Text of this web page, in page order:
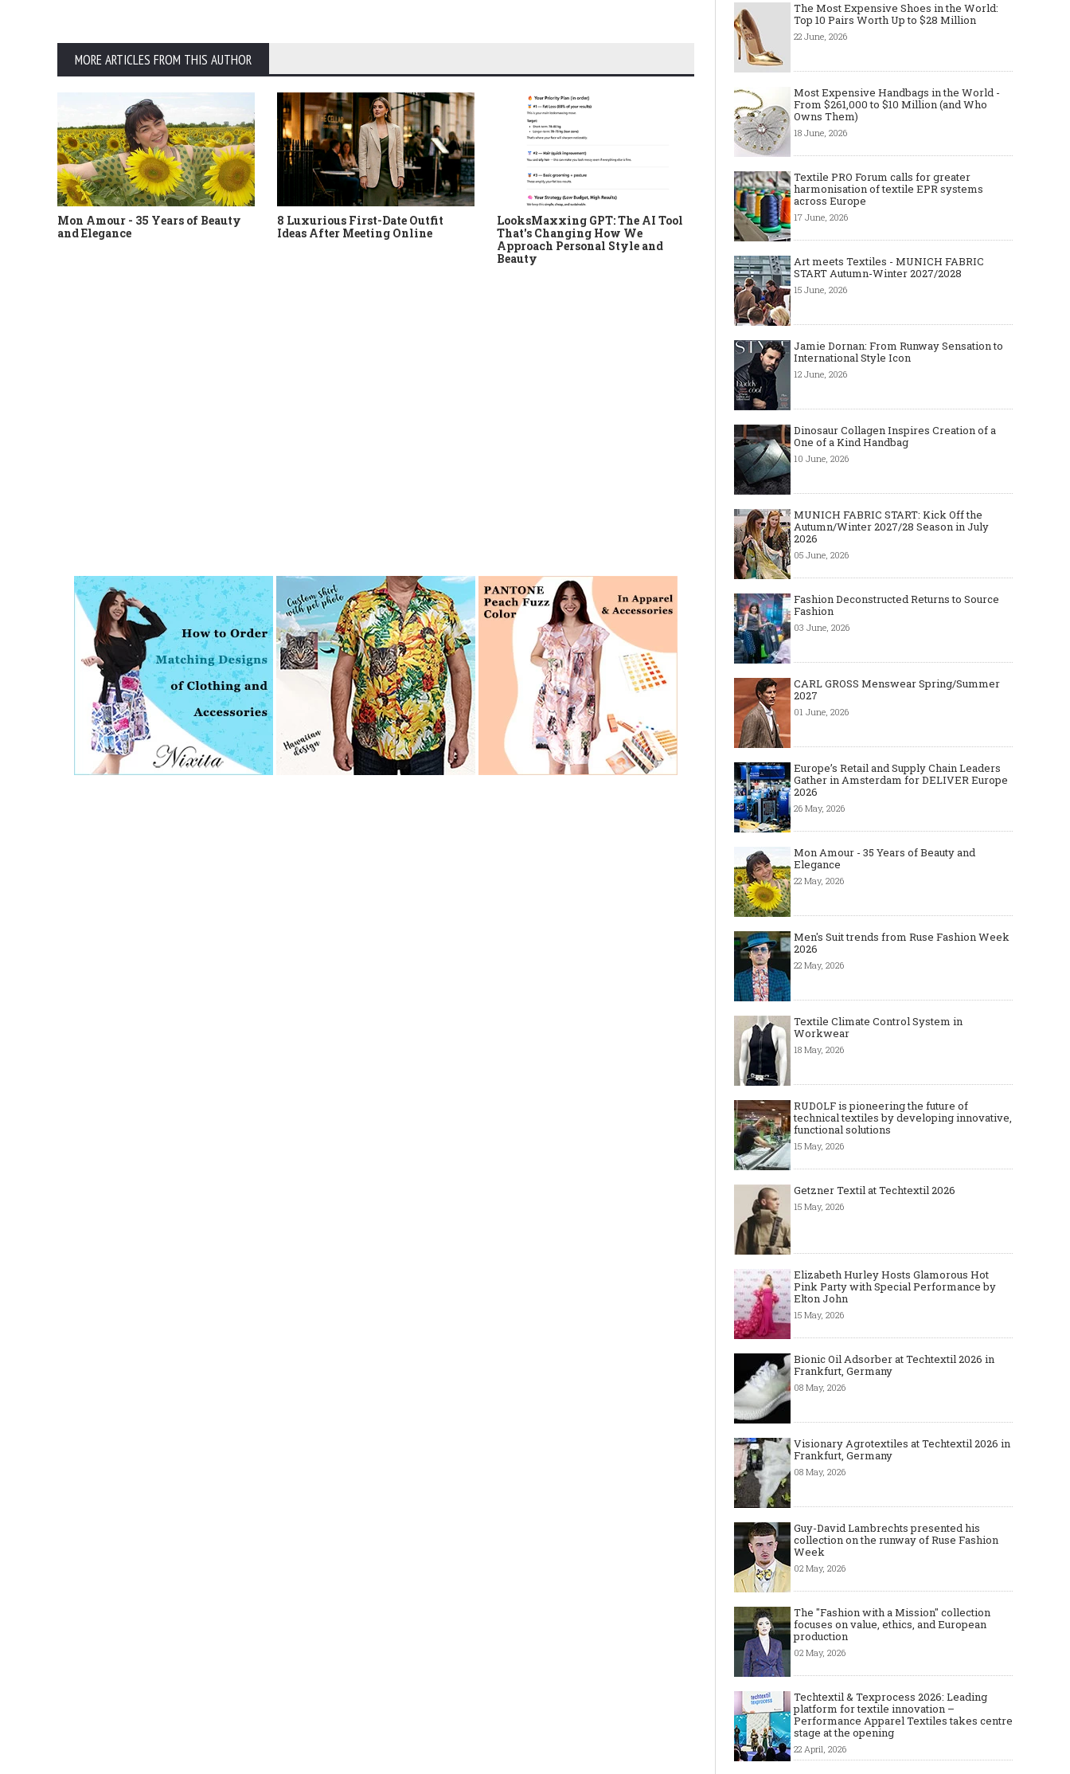
MORE ARTICLES FROM THIS AUTHOR
Mon Amour - 35 Years of Beauty
and Elegance
8 Luxurious First-Date Outfit
Ideas After Meeting Online
LooksMaxxing GPT: The AI Tool
That's Changing How We
Approach Personal Style and
Beauty
Layer light, move freely: why the
cape-style jacket is a modern
must-have
The Most Expensive Shoes in the World:
Top 10 Pairs Worth Up to $28 Million
22 June, 2026
Most Expensive Handbags in the World -
From $261,000 to $10 Million (and Who
Owns Them)
18 June, 2026
Textile PRO Forum calls for greater
harmonisation of textile EPR systems
across Europe
17 June, 2026
Art meets Textiles - MUNICH FABRIC
START Autumn-Winter 2027/2028
15 June, 2026
Jamie Dornan: From Runway Sensation to
International Style Icon
12 June, 2026
Dinosaur Collagen Inspires Creation of a
One of a Kind Handbag
10 June, 2026
MUNICH FABRIC START: Kick Off the
Autumn/Winter 2027/28 Season in July
2026
05 June, 2026
Fashion Deconstructed Returns to Source
Fashion
03 June, 2026
CARL GROSS Menswear Spring/Summer
2027
01 June, 2026
Europe’s Retail and Supply Chain Leaders
Gather in Amsterdam for DELIVER Europe
2026
26 May, 2026
Mon Amour - 35 Years of Beauty and
Elegance
22 May, 2026
Men's Suit trends from Ruse Fashion Week
2026
22 May, 2026
Textile Climate Control System in
Workwear
18 May, 2026
RUDOLF is pioneering the future of
technical textiles by developing innovative,
functional solutions
15 May, 2026
Getzner Textil at Techtextil 2026
15 May, 2026
Elizabeth Hurley Hosts Glamorous Hot
Pink Party with Special Performance by
Elton John
15 May, 2026
Bionic Oil Adsorber at Techtextil 2026 in
Frankfurt, Germany
08 May, 2026
Visionary Agrotextiles at Techtextil 2026 in
Frankfurt, Germany
08 May, 2026
Guy-David Lambrechts presented his
collection on the runway of Ruse Fashion
Week
02 May, 2026
The "Fashion with a Mission" collection
focuses on value, ethics, and European
production
02 May, 2026
Techtextil & Texprocess 2026: Leading
platform for textile innovation –
Performance Apparel Textiles takes centre
stage at the opening
22 April, 2026